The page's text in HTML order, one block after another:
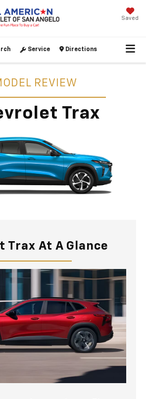
Saved
Service Directions
REVIEW
Trax
Trax At A Glance